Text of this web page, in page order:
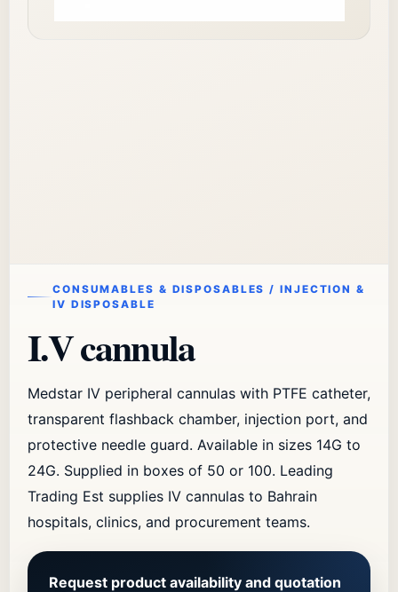
CONSUMABLES & DISPOSABLES / INJECTION &
IV DISPOSABLE
I.V cannula
Medstar IV peripheral cannulas with PTFE catheter,
transparent flashback chamber, injection port, and
protective needle guard. Available in sizes 14G to
24G. Supplied in boxes of 50 or 100. Leading
Trading Est supplies IV cannulas to Bahrain
hospitals, clinics, and procurement teams.
Request product availability and quotation